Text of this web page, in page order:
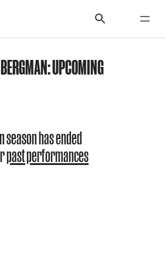
UPCOMING
season has ended
past performances